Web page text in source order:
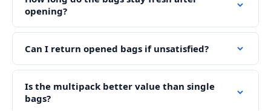
opening?
Can I return opened bags if unsatisfied?
Is the multipack better value than single
bags?